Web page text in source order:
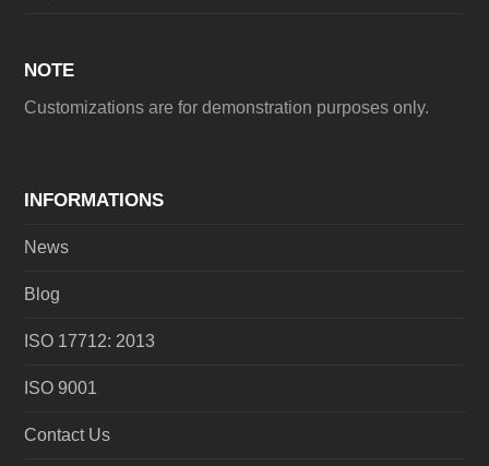
NOTE
Customizations are for demonstration purposes only.
INFORMATIONS
News
Blog
ISO 17712: 2013
ISO 9001
Contact Us